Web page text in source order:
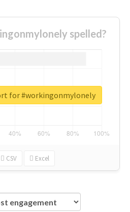
spelled?
CSV Excel
for #workingonmylonely